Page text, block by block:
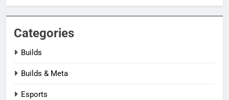
Categories
Builds
Builds & Meta
Esports